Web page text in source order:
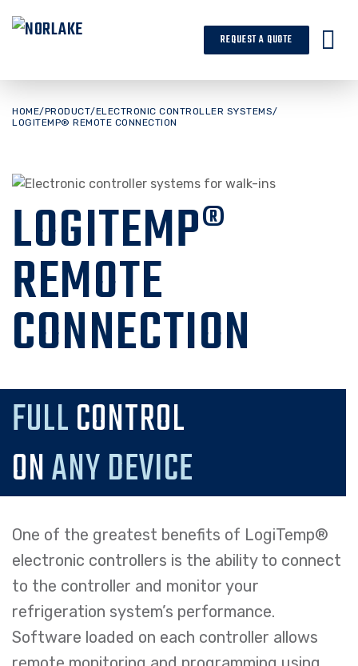
to
REQUEST A QUOTE
HOME/PRODUCT/ELECTRONIC CONTROLLER SYSTEMS/
LOGITEMP® REMOTE CONNECTION
LOGITEMP®
REMOTE
CONNECTION
FULLCONTROL
ONANY DEVICE
One of the greatest benefits of LogiTemp®
electronic controllers is the ability to connect
to the controller and monitor your
refrigeration system’s performance.
Software loaded on each controller allows